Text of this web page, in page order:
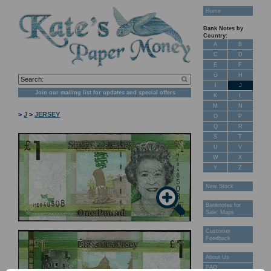
Join our mailing list for updates and special offers
>J >JERSEY
Home
Bank Notes by
Country:
A
B
C
D
E
F
G
H
J
K
L
M
N
O
P
Q
R
S
T
U
V
W
X
Y
Z
New Stock
Banknotes for
Sale: Maps
Customer
Feedback
About Us
FAQ